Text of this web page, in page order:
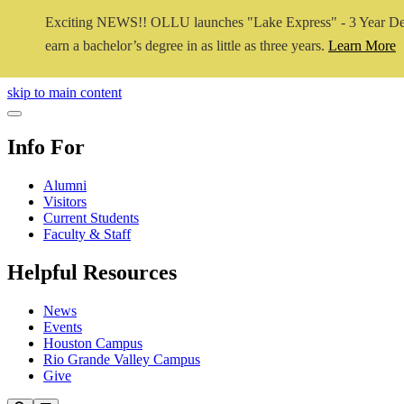
Exciting NEWS!! OLLU launches "Lake Express" - 3 Year
earn a bachelor’s degree in as little as three years. Learn More
Close Video
skip to main content
Close Menu
Info For
Alumni
Visitors
Current Students
Faculty & Staff
Helpful Resources
News
Events
Houston Campus
Rio Grande Valley Campus
Give